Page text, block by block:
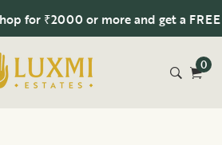
for ₹2000 or more and get a FREE
0